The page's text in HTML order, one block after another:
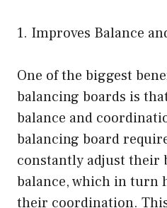
1. Improves Balance
One of the biggest
balancing boards is
balance and
balancing board
constantly adjust their
balance, which in turn
their coordination.